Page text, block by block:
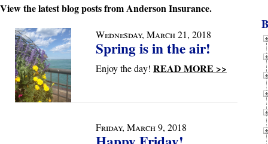
View the latest blog posts from Anderson Insurance.
Wednesday, March 21, 2018
Spring is in the air!
Enjoy the day! READ MORE >>
Friday, March 9, 2018